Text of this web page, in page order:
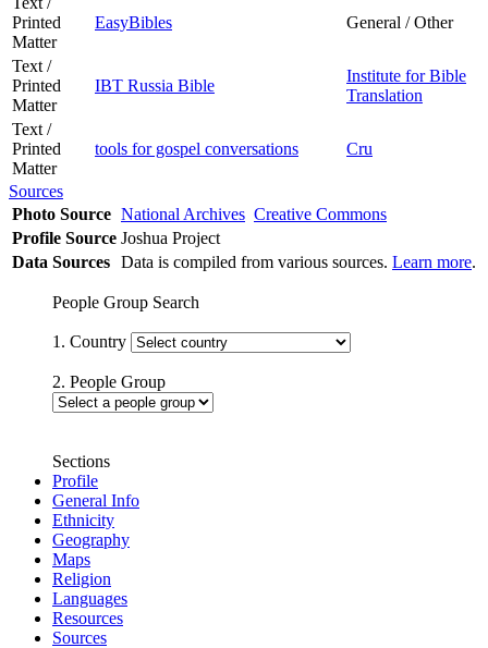
Printed
Matter
EasyBibles General / Other
Text /
Printed
Matter
IBT Russia Bible
Institute for Bible
Translation
Text /
Printed
Matter
tools for gospel conversations Cru
Sources
Photo Source National Archives Creative Commons
Profile Source Joshua Project
Data Sources Data is compiled from various sources. Learn more.
People Group Search
1. Country
2. People Group
Sections
Profile
General Info
Ethnicity
Geography
Maps
Religion
Languages
Resources
Sources